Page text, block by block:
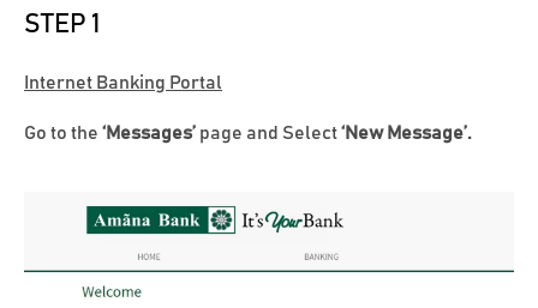
STEP 1
Internet Banking Portal
Go to the ‘Messages’ page and Select‘New Message’.